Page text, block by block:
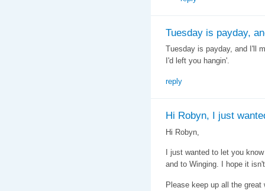
Tuesday is payday,
Tuesday is payday, and I'll
I'd left you hangin'.
reply
Hi Robyn, I just
Hi Robyn,
I just wanted to let you
and to Winging. I hope it
Please keep up all the